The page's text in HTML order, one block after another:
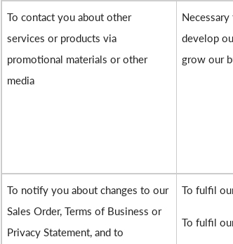
To contact you about other
services or products via
promotional materials or other
media
develop
grow our
To notify you about changes to our
Sales Order, Terms of Business or
Privacy Statement, and to
To fulfil
To fulfil